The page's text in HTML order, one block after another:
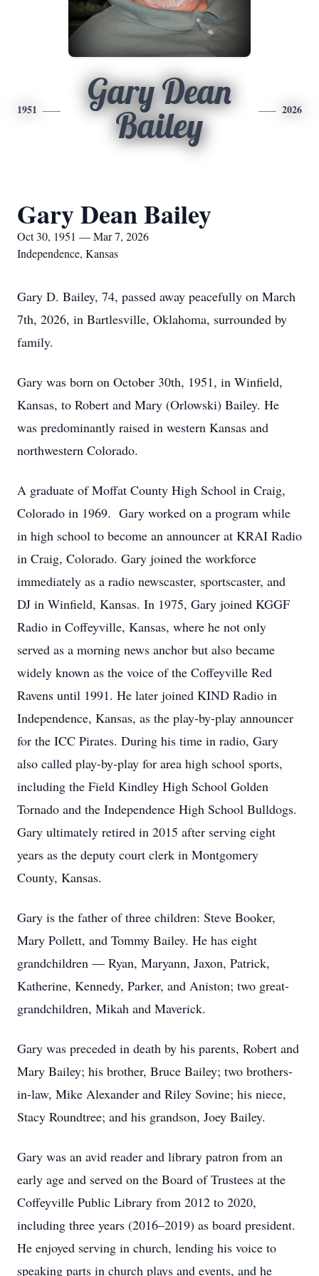
1951
Gary Dean
Bailey
2026
Gary Dean Bailey
Oct 30, 1951 — Mar 7, 2026
Independence, Kansas
Gary D. Bailey, 74, passed away peacefully on March
7th, 2026, in Bartlesville, Oklahoma, surrounded by
family.
Gary was born on October 30th, 1951, in Winfield,
Kansas, to Robert and Mary (Orlowski) Bailey. He
was predominantly raised in western Kansas and
northwestern Colorado.
A graduate of Moffat County High School in Craig,
Colorado in 1969. Gary worked on a program while
in high school to become an announcer at KRAI Radio
in Craig, Colorado. Gary joined the workforce
immediately as a radio newscaster, sportscaster, and
DJ in Winfield, Kansas. In 1975, Gary joined KGGF
Radio in Coffeyville, Kansas, where he not only
served as a morning news anchor but also became
widely known as the voice of the Coffeyville Red
Ravens until 1991. He later joined KIND Radio in
Independence, Kansas, as the play-by-play announcer
for the ICC Pirates. During his time in radio, Gary
also called play-by-play for area high school sports,
including the Field Kindley High School Golden
Tornado and the Independence High School Bulldogs.
Gary ultimately retired in 2015 after serving eight
years as the deputy court clerk in Montgomery
County, Kansas.
Gary is the father of three children: Steve Booker,
Mary Pollett, and Tommy Bailey. He has eight
grandchildren — Ryan, Maryann, Jaxon, Patrick,
Katherine, Kennedy, Parker, and Aniston; two great-
grandchildren, Mikah and Maverick.
Gary was preceded in death by his parents, Robert and
Mary Bailey; his brother, Bruce Bailey; two brothers-
in-law, Mike Alexander and Riley Sovine; his niece,
Stacy Roundtree; and his grandson, Joey Bailey.
Gary was an avid reader and library patron from an
early age and served on the Board of Trustees at the
Coffeyville Public Library from 2012 to 2020,
including three years (2016–2019) as board president.
He enjoyed serving in church, lending his voice to
speaking parts in church plays and events, and he